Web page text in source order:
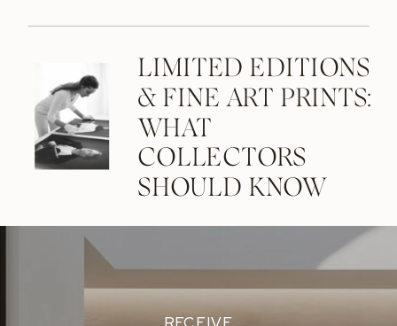
LIMITED EDITIONS
& FINE ART PRINTS:
WHAT
COLLECTORS
SHOULD KNOW